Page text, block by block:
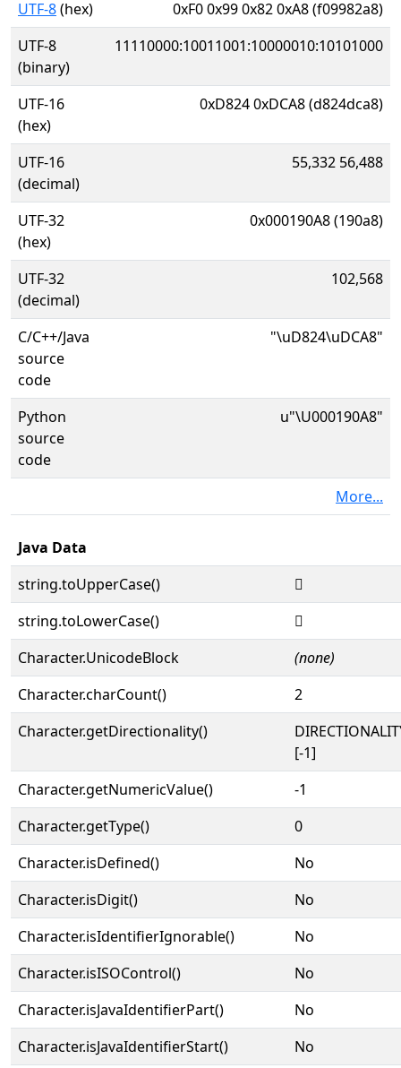
UTF-8(hex)
0xF0 0x99 0x82 0xA8 (f09982a8)
UTF-8
(binary)
11110000:10011001:10000010:10101000
UTF-16
(hex)
0xD824 0xDCA8 (d824dca8)
UTF-16
(decimal)
55,332 56,488
UTF-32
(hex)
0x000190A8 (190a8)
UTF-32
(decimal)
102,568
C/C++/Java
source
code
"\uD824\uDCA8"
Python
source
code
u"\U000190A8"
More...
Java Data
string.toUpperCase()
𙂨
string.toLowerCase()
𙂨
Character.UnicodeBlock
(none)
Character.charCount()
2
Character.getDirectionality()
[-1]
Character.getNumericValue()
-1
Character.getType()
0
Character.isDefined()
No
Character.isDigit()
No
Character.isIdentifierIgnorable()
No
Character.isISOControl()
No
Character.isJavaIdentifierPart()
No
Character.isJavaIdentifierStart()
No